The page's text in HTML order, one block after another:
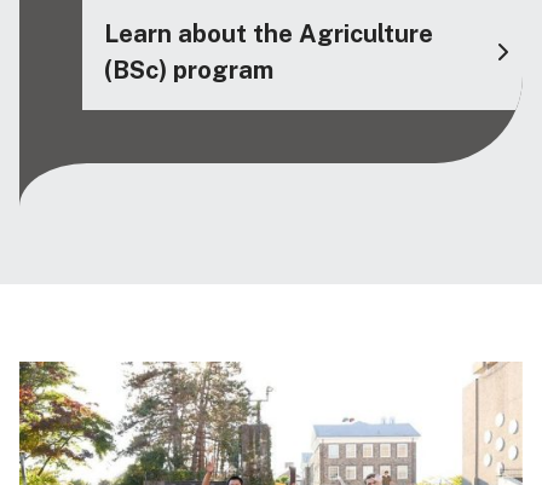
Learn about the Agriculture
(BSc) program